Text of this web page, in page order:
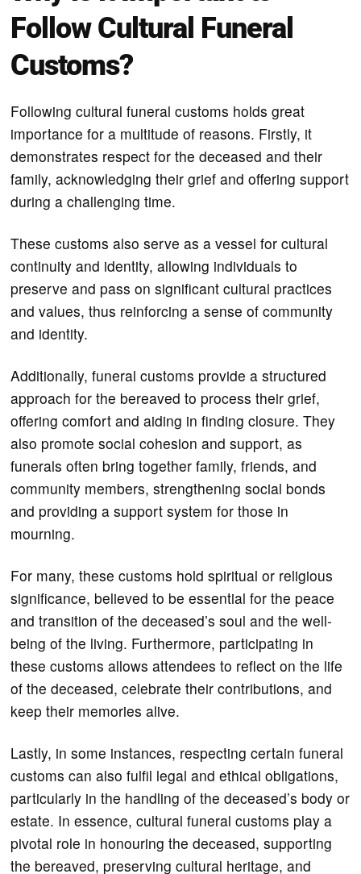
Follow Cultural Funeral
Customs?
Following cultural funeral customs holds great
importance for a multitude of reasons. Firstly, it
demonstrates respect for the deceased and their
family, acknowledging their grief and offering support
during a challenging time.
These customs also serve as a vessel for cultural
continuity and identity, allowing individuals to
preserve and pass on significant cultural practices
and values, thus reinforcing a sense of community
and identity.
Additionally, funeral customs provide a structured
approach for the bereaved to process their grief,
offering comfort and aiding in finding closure. They
also promote social cohesion and support, as
funerals often bring together family, friends, and
community members, strengthening social bonds
and providing a support system for those in
mourning.
For many, these customs hold spiritual or religious
significance, believed to be essential for the peace
and transition of the deceased’s soul and the well-
being of the living. Furthermore, participating in
these customs allows attendees to reflect on the life
of the deceased, celebrate their contributions, and
keep their memories alive.
Lastly, in some instances, respecting certain funeral
customs can also fulfil legal and ethical obligations,
particularly in the handling of the deceased’s body or
estate. In essence, cultural funeral customs play a
pivotal role in honouring the deceased, supporting
the bereaved, preserving cultural heritage, and